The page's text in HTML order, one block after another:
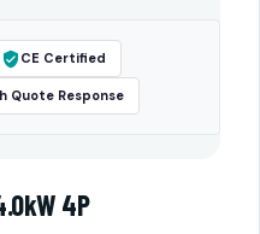
CE Certified
Quote Response
4P